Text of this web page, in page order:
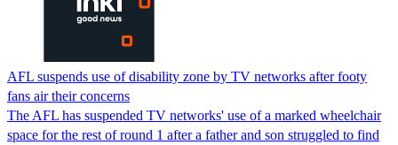
AFL suspends use of disability zone by TV networks after footy
fans air their concerns
The AFL has suspended TV networks' use of a marked wheelchair
space for the rest of round 1 after a father and son struggled to find